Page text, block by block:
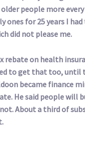
people more every
ones for 25 years I
did not please me.
rebate on health
to get that too, until
became finance
He said people will
About a third of